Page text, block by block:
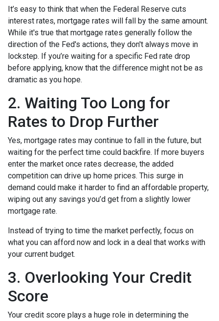
It’s easy to think that when the Federal Reserve cuts
interest rates, mortgage rates will fall by the same amount.
While it's true that mortgage rates generally follow the
direction of the Fed's actions, they don't always move in
lockstep. If you’re waiting for a specific Fed rate drop
before applying, know that the difference might not be as
dramatic as you hope.
2. Waiting Too Long for
Rates to Drop Further
Yes, mortgage rates may continue to fall in the future, but
waiting for the perfect time could backfire. If more buyers
enter the market once rates decrease, the added
competition can drive up home prices. This surge in
demand could make it harder to find an affordable property,
wiping out any savings you’d get from a slightly lower
mortgage rate.
Instead of trying to time the market perfectly, focus on
what you can afford now and lock in a deal that works with
your current budget.
3. Overlooking Your Credit
Score
Your credit score plays a huge role in determining the